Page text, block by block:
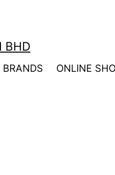
BHD
BRANDS ONLINE